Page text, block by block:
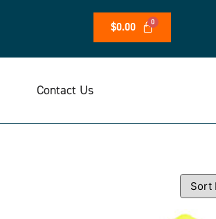
$0.00
Contact Us